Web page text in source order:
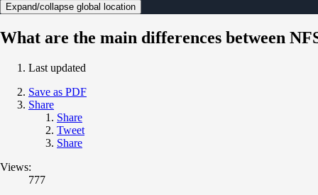
Expand/collapse global location
What are the main differences between
Last updated
Save as PDF
Share
Share
Tweet
Share
Views:
777